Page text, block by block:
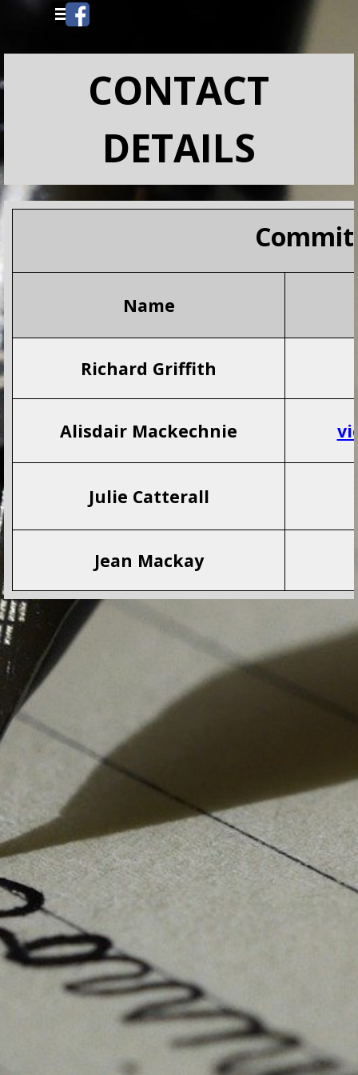
Go to contentSkip menu
CONTACT
DETAILS
Name
Richard Griffith
Alisdair Mackechnie
Julie Catterall
Jean Mackay